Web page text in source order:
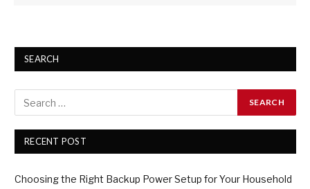
SEARCH
RECENT POST
Choosing the Right Backup Power Setup for Your Household